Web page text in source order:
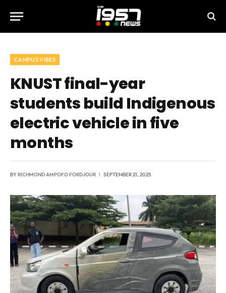
CAMPUS VIBES
KNUST final-year
students build Indigenous
electric vehicle in five
months
BYRICHMOND AMPOFO FORDJOUR SEPTEMBER 21, 2025